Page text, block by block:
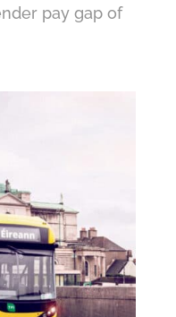
pay gap of